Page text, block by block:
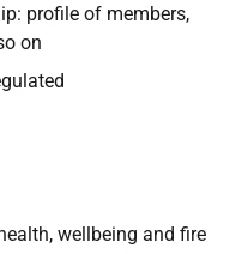
profile of members,
on
wellbeing and fire